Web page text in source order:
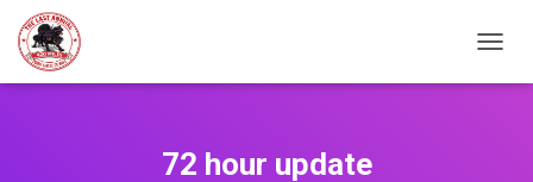
72 hour update